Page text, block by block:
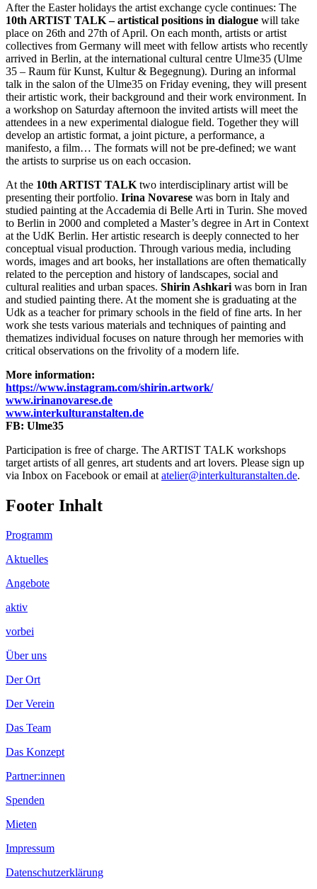
After the Easter holidays the artist exchange cycle continues: The
10th ARTIST TALK – artistical positions in dialogue will take
place on 26th and 27th of April. On each month, artists or artist
collectives from Germany will meet with fellow artists who recently
arrived in Berlin, at the international cultural centre Ulme35 (Ulme
35 – Raum für Kunst, Kultur & Begegnung). During an informal
talk in the salon of the Ulme35 on Friday evening, they will present
their artistic work, their background and their work environment. In
a workshop on Saturday afternoon the invited artists will meet the
attendees in a new experimental dialogue field. Together they will
develop an artistic format, a joint picture, a performance, a
manifesto, a film… The formats will not be pre-defined; we want
the artists to surprise us on each occasion.
At the 10th ARTIST TALK two interdisciplinary artist will be
presenting their portfolio. Irina Novarese was born in Italy and
studied painting at the Accademia di Belle Arti in Turin. She moved
to Berlin in 2000 and completed a Master’s degree in Art in Context
at the UdK Berlin. Her artistic research is deeply connected to her
conceptual visual production. Through various media, including
words, images and art books, her installations are often thematically
related to the perception and history of landscapes, social and
cultural realities and urban spaces. Shirin Ashkari was born in Iran
and studied painting there. At the moment she is graduating at the
Udk as a teacher for primary schools in the field of fine arts. In her
work she tests various materials and techniques of painting and
thematizes individual focuses on nature through her memories with
critical observations on the frivolity of a modern life.
More information:
https://www.instagram.com/shirin.artwork/
www.irinanovarese.de
www.interkulturanstalten.de
FB: Ulme35
Participation is free of charge. The ARTIST TALK workshops
target artists of all genres, art students and art lovers. Please sign up
via Inbox on Facebook or email at atelier@interkulturanstalten.de.
Footer Inhalt
Programm
Aktuelles
Angebote
aktiv
vorbei
Über uns
Der Ort
Der Verein
Das Team
Das Konzept
Partner:innen
Spenden
Mieten
Impressum
Datenschutzerklärung